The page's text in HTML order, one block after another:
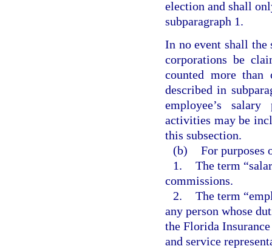
election and shall
subparagraph 1.
In no event shall
corporations be
counted more
described in
employee’s
activities may be
this subsection.
(b) For purposes
1. The term
commissions.
2. The term
any person whose
the Florida
and service